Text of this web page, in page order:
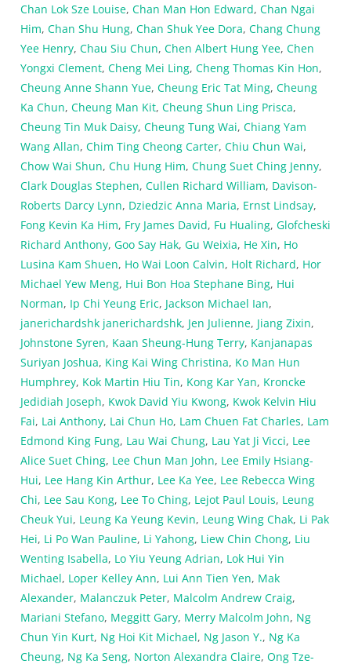
Chan Lok Sze Louise, Chan Man Hon Edward, Chan Ngai
Him, Chan Shu Hung, Chan Shuk Yee Dora, Chang Chung
Yee Henry, Chau Siu Chun, Chen Albert Hung Yee, Chen
Yongxi Clement, Cheng Mei Ling, Cheng Thomas Kin Hon,
Cheung Anne Shann Yue, Cheung Eric Tat Ming, Cheung
Ka Chun, Cheung Man Kit, Cheung Shun Ling Prisca,
Cheung Tin Muk Daisy, Cheung Tung Wai, Chiang Yam
Wang Allan, Chim Ting Cheong Carter, Chiu Chun Wai,
Chow Wai Shun, Chu Hung Him, Chung Suet Ching Jenny,
Clark Douglas Stephen, Cullen Richard William, Davison-
Roberts Darcy Lynn, Dziedzic Anna Maria, Ernst Lindsay,
Fong Kevin Ka Him, Fry James David, Fu Hualing, Glofcheski
Richard Anthony, Goo Say Hak, Gu Weixia, He Xin, Ho
Lusina Kam Shuen, Ho Wai Loon Calvin, Holt Richard, Hor
Michael Yew Meng, Hui Bon Hoa Stephane Bing, Hui
Norman, Ip Chi Yeung Eric, Jackson Michael Ian,
janerichardshk janerichardshk, Jen Julienne, Jiang Zixin,
Johnstone Syren, Kaan Sheung-Hung Terry, Kanjanapas
Suriyan Joshua, King Kai Wing Christina, Ko Man Hun
Humphrey, Kok Martin Hiu Tin, Kong Kar Yan, Kroncke
Jedidiah Joseph, Kwok David Yiu Kwong, Kwok Kelvin Hiu
Fai, Lai Anthony, Lai Chun Ho, Lam Chuen Fat Charles, Lam
Edmond King Fung, Lau Wai Chung, Lau Yat Ji Vicci, Lee
Alice Suet Ching, Lee Chun Man John, Lee Emily Hsiang-
Hui, Lee Hang Kin Arthur, Lee Ka Yee, Lee Rebecca Wing
Chi, Lee Sau Kong, Lee To Ching, Lejot Paul Louis, Leung
Cheuk Yui, Leung Ka Yeung Kevin, Leung Wing Chak, Li Pak
Hei, Li Po Wan Pauline, Li Yahong, Liew Chin Chong, Liu
Wenting Isabella, Lo Yiu Yeung Adrian, Lok Hui Yin
Michael, Loper Kelley Ann, Lui Ann Tien Yen, Mak
Alexander, Malanczuk Peter, Malcolm Andrew Craig,
Mariani Stefano, Meggitt Gary, Merry Malcolm John, Ng
Chun Yin Kurt, Ng Hoi Kit Michael, Ng Jason Y., Ng Ka
Cheung, Ng Ka Seng, Norton Alexandra Claire, Ong Tze-